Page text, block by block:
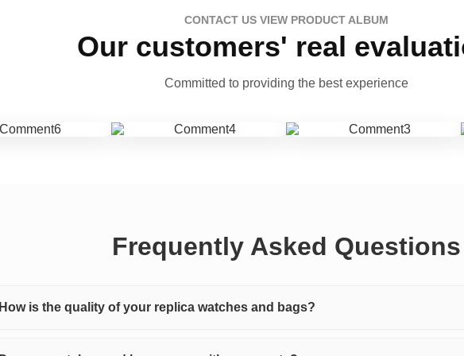
CONTACT US VIEW PRODUCT ALBUM
Our customers' real
Committed to providing the best experience
Frequently Asked Questions
How is the quality of your replica watches and bags?